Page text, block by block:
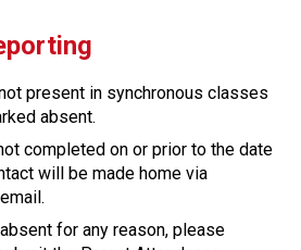
present in synchronous classes
absent.
completed on or prior to the date
will be made home via
for any reason, please